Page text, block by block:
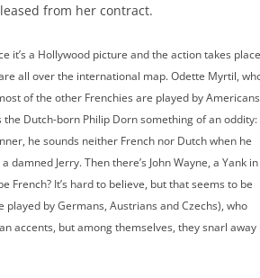
from her contract.
it’s a Hollywood picture and the action takes place
all over the international map. Odette Myrtil,
of the other Frenchies are played by Americans
Dutch-born Philip Dorn something of an oddity:
he sounds neither French nor Dutch when he
Jerry. Then there’s John Wayne, a Yank in
French? It’s hard to believe, but that seems to be
by Germans, Austrians and Czechs), who
accents, but among themselves, they snarl away